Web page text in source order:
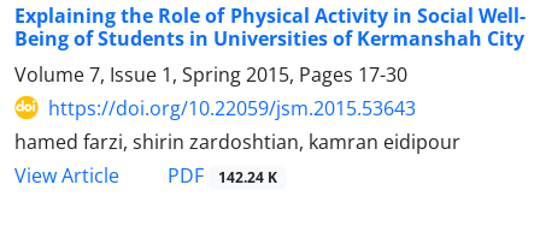
Explaining the Role of Physical Activity in Social Well-
Being of Students in Universities of Kermanshah City
Volume 7, Issue 1, Spring 2015, Pages 17-30
https://doi.org/10.22059/jsm.2015.53643
hamed farzi, shirin zardoshtian, kamran eidipour
View Article
PDF 142.24 K